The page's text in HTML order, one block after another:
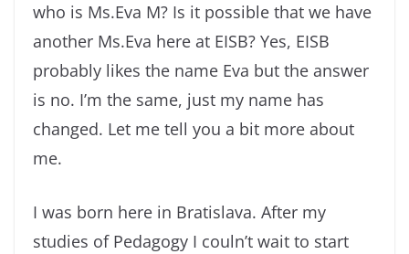
who is Ms.Eva M? Is it possible that we have
another Ms.Eva here at EISB? Yes, EISB
probably likes the name Eva but the answer
is no. I’m the same, just my name has
changed. Let me tell you a bit more about
me.
I was born here in Bratislava. After my
studies of Pedagogy I couln’t wait to start